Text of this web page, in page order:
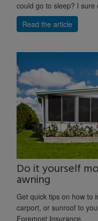
could go to sleep? I sure
Read the article
Do it yourself
awning
Get quick tips on how to
carport, or sunroof to
Foremost Insurance.